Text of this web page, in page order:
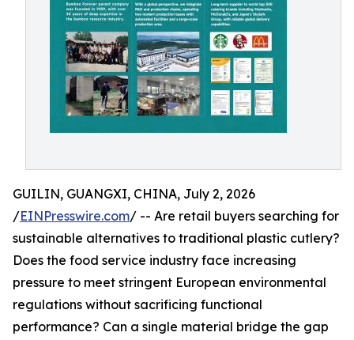
GUILIN, GUANGXI, CHINA, July 2, 2026
/EINPresswire.com/ -- Are retail buyers searching for
sustainable alternatives to traditional plastic cutlery?
Does the food service industry face increasing
pressure to meet stringent European environmental
regulations without sacrificing functional
performance? Can a single material bridge the gap